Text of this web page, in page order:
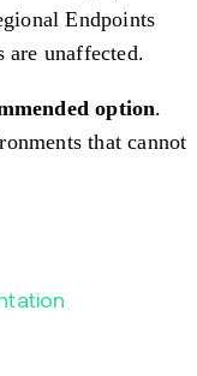
Endpoints
unaffected.
option.
that cannot